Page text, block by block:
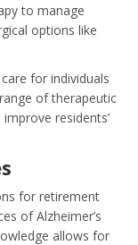
to manage
options like
for individuals
of therapeutic
residents’
for retirement
of Alzheimer’s
allows for